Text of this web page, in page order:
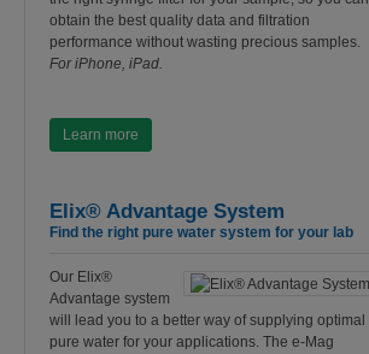
obtain the best quality data and filtration
performance without wasting precious samples.
For iPhone, iPad.
Learn more
Elix® Advantage System
Find the right pure water system for your lab
Our Elix®
Advantage system
will lead you to a better way of supplying optimal
pure water for your applications. The e-Mag